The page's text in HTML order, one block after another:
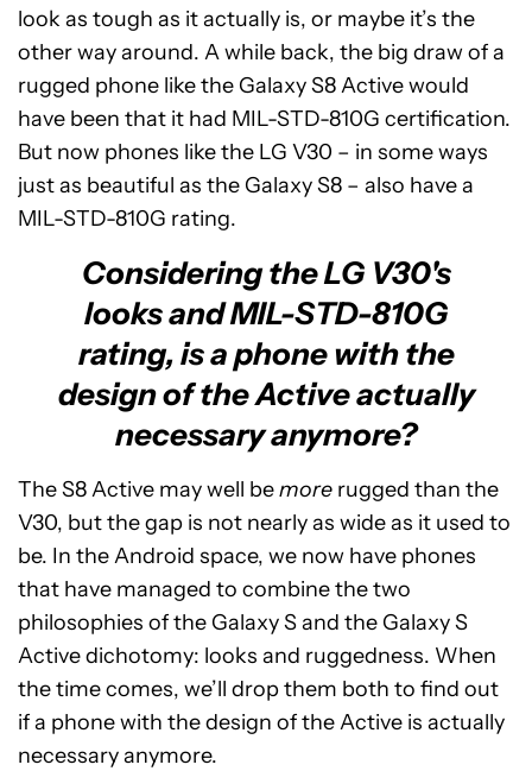
look as tough as it actually is, or maybe it’s the
other way around. A while back, the big draw of a
rugged phone like the Galaxy S8 Active would
have been that it had MIL-STD-810G certification.
But now phones like the LG V30 – in some ways
just as beautiful as the Galaxy S8 – also have a
MIL-STD-810G rating.
Considering the LG V30's
looks and MIL-STD-810G
rating, is a phone with the
design of the Active actually
necessary anymore?
The S8 Active may well bemore rugged than the
V30, but the gap is not nearly as wide as it used to
be. In the Android space, we now have phones
that have managed to combine the two
philosophies of the Galaxy S and the Galaxy S
Active dichotomy: looks and ruggedness. When
the time comes, we’ll drop them both to find out
if a phone with the design of the Active is actually
necessary anymore.